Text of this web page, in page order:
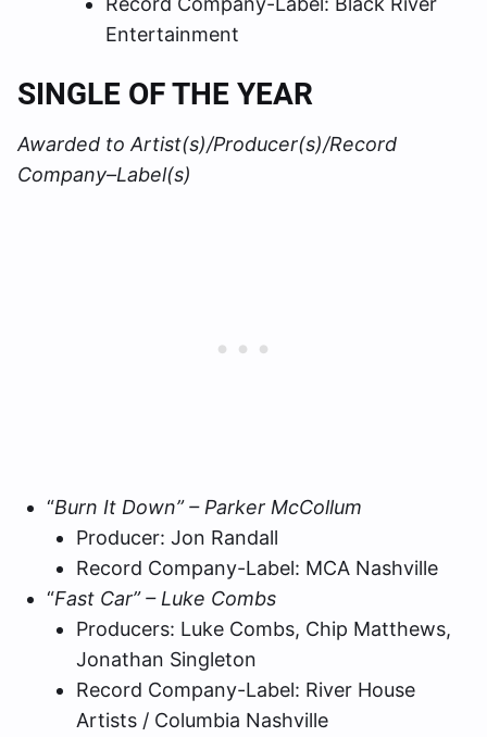
Entertainment
SINGLE OF THE YEAR
Awarded to Artist(s)/Producer(s)/Record
Company–Label(s)
“Burn It Down” – Parker McCollum
Producer: Jon Randall
Record Company-Label: MCA Nashville
“Fast Car” – Luke Combs
Producers: Luke Combs, Chip Matthews,
Jonathan Singleton
Record Company-Label: River House
Artists / Columbia Nashville